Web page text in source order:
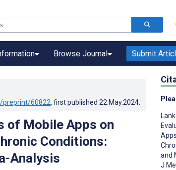
Browse Journal Submit
preprint/60822, first published 22.May.2024
of Mobile Apps on
Conditions:
Analysis
and
J